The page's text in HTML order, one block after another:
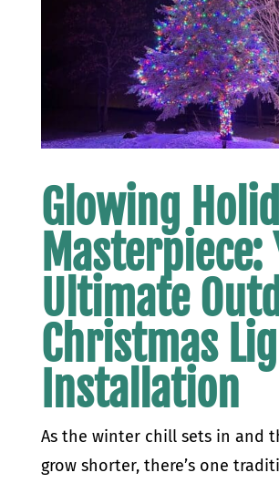
Glowing
Masterpiece:
Ultimate
Christmas
Installation
As the winter chill sets in and
grow shorter, there’s one